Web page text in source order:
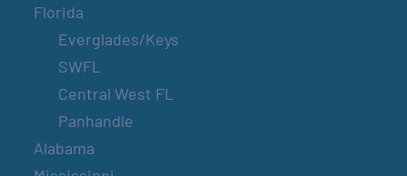
Florida
Everglades/Keys
SWFL
Central West FL
Panhandle
Alabama